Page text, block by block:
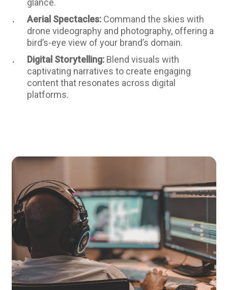
glance.
Aerial Spectacles:Command the skies with
drone videography and photography, offering a
bird’s-eye view of your brand’s domain.
Digital Storytelling:Blend visuals with
captivating narratives to create engaging
content that resonates across digital
platforms.